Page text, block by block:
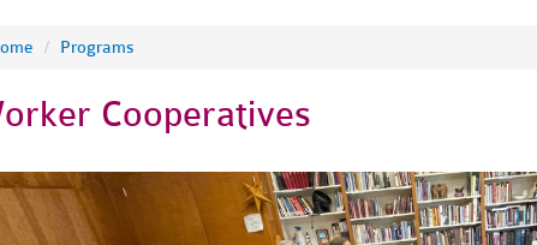
/ Programs
Cooperatives